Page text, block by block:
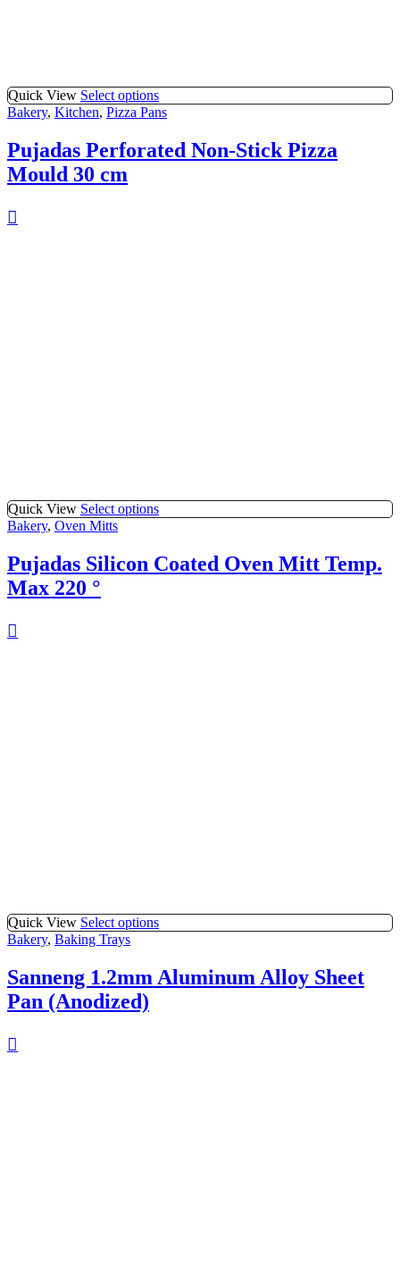
Quick View Select options
Bakery, Kitchen, Pizza Pans
Pujadas Perforated Non-Stick Pizza
Mould 30 cm
Quick View Select options
Bakery, Oven Mitts
Pujadas Silicon Coated Oven Mitt Temp.
Max 220 °
Quick View Select options
Bakery, Baking Trays
Sanneng 1.2mm Aluminum Alloy Sheet
Pan (Anodized)